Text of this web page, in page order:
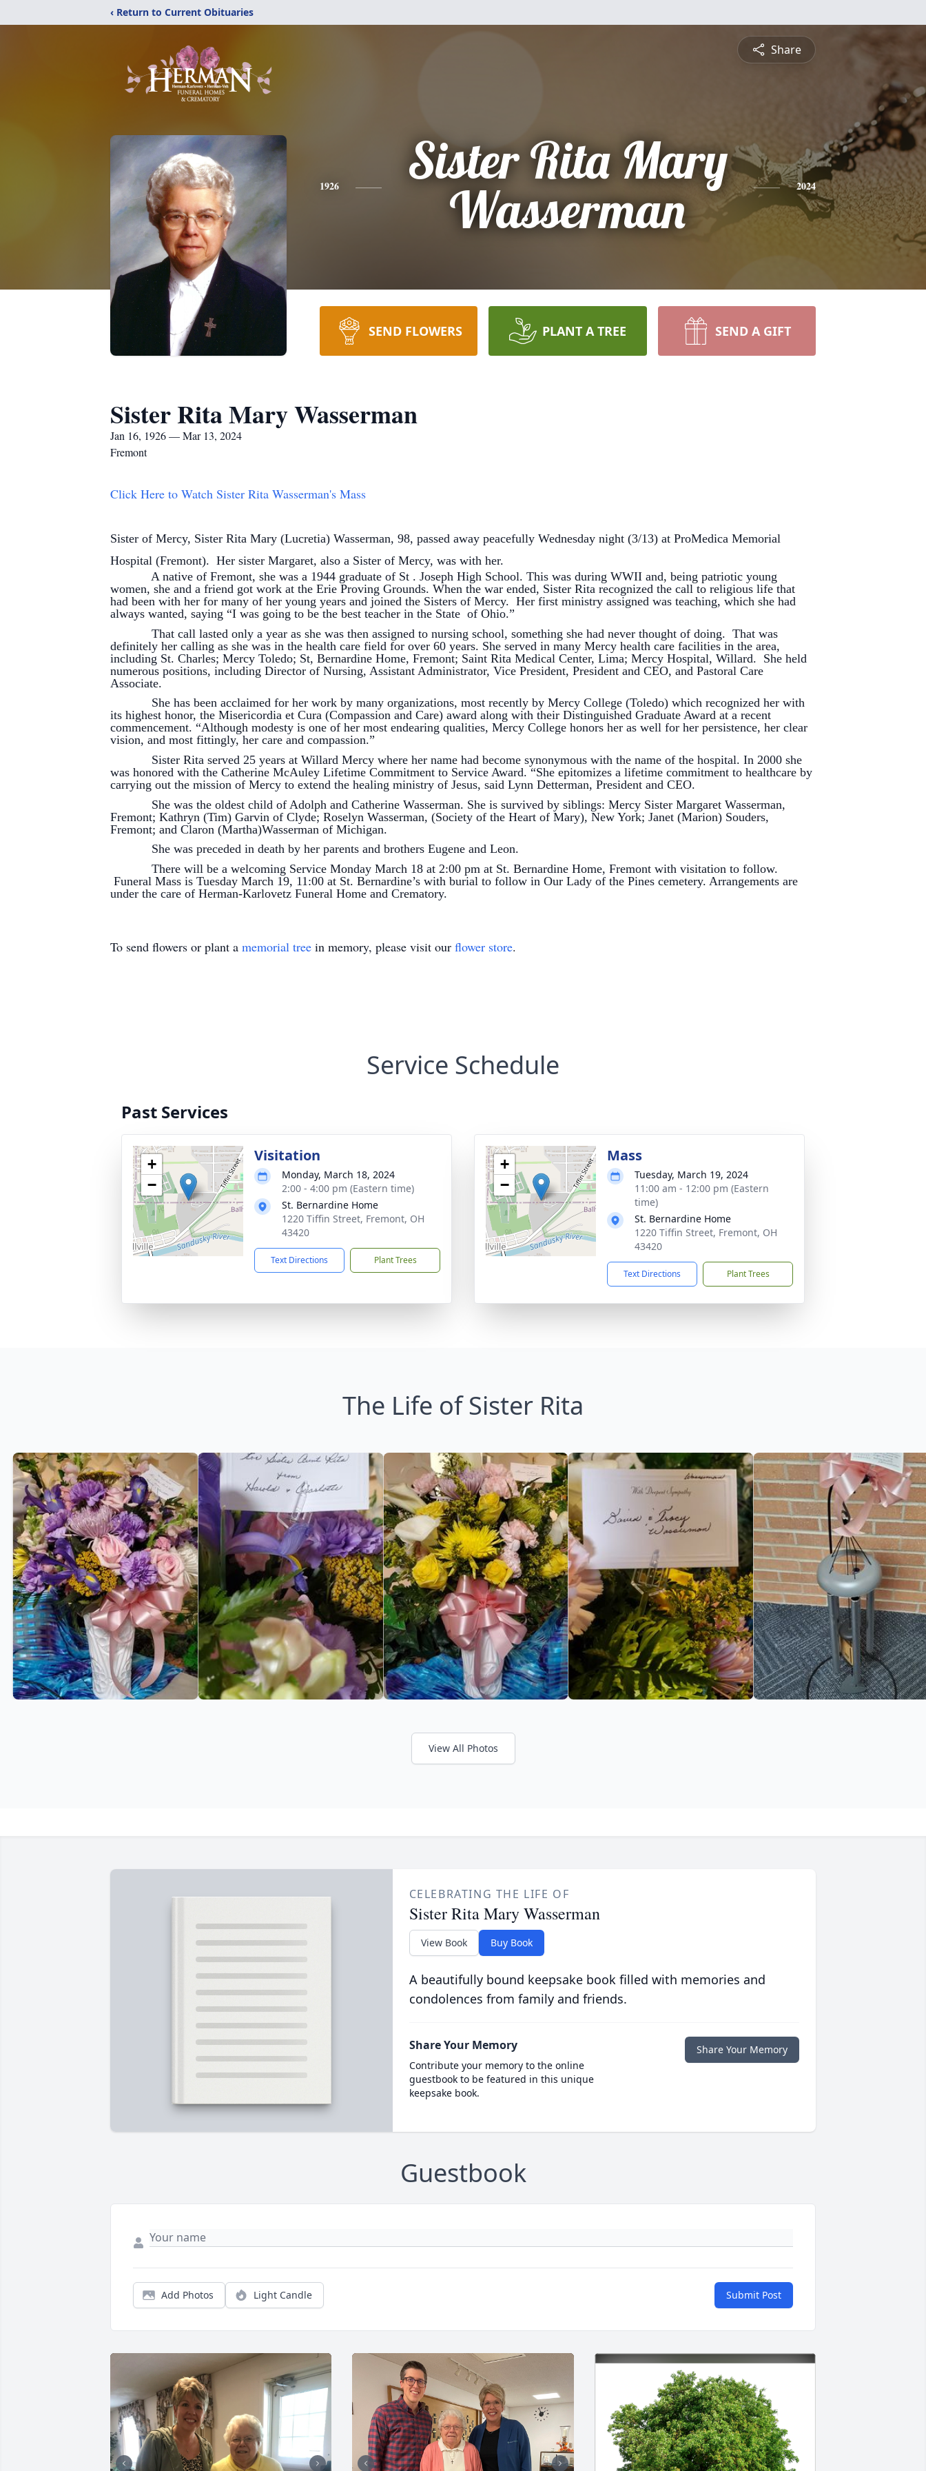
‹ Return to Current Obituaries
Share
1926
Sister Rita Mary
Wasserman
2024
SEND FLOWERS PLANT A TREE SEND A GIFT
Sister Rita Mary Wasserman
Jan 16, 1926 — Mar 13, 2024
Fremont
Click Here to Watch Sister Rita Wasserman's Mass
Sister of Mercy, Sister Rita Mary (Lucretia) Wasserman, 98, passed away peacefully Wednesday night (3/13) at ProMedica Memorial
Hospital (Fremont). Her sister Margaret, also a Sister of Mercy, was with her.
A native of Fremont, she was a 1944 graduate of St . Joseph High School. This was during WWII and, being patriotic young
women, she and a friend got work at the Erie Proving Grounds. When the war ended, Sister Rita recognized the call to religious life that
had been with her for many of her young years and joined the Sisters of Mercy. Her first ministry assigned was teaching, which she had
always wanted, saying “I was going to be the best teacher in the State of Ohio.”
That call lasted only a year as she was then assigned to nursing school, something she had never thought of doing. That was
definitely her calling as she was in the health care field for over 60 years. She served in many Mercy health care facilities in the area,
including St. Charles; Mercy Toledo; St, Bernardine Home, Fremont; Saint Rita Medical Center, Lima; Mercy Hospital, Willard. She held
numerous positions, including Director of Nursing, Assistant Administrator, Vice President, President and CEO, and Pastoral Care
Associate.
She has been acclaimed for her work by many organizations, most recently by Mercy College (Toledo) which recognized her with
its highest honor, the Misericordia et Cura (Compassion and Care) award along with their Distinguished Graduate Award at a recent
commencement. “Although modesty is one of her most endearing qualities, Mercy College honors her as well for her persistence, her clear
vision, and most fittingly, her care and compassion.”
Sister Rita served 25 years at Willard Mercy where her name had become synonymous with the name of the hospital. In 2000 she
was honored with the Catherine McAuley Lifetime Commitment to Service Award. “She epitomizes a lifetime commitment to healthcare by
carrying out the mission of Mercy to extend the healing ministry of Jesus, said Lynn Detterman, President and CEO.
She was the oldest child of Adolph and Catherine Wasserman. She is survived by siblings: Mercy Sister Margaret Wasserman,
Fremont; Kathryn (Tim) Garvin of Clyde; Roselyn Wasserman, (Society of the Heart of Mary), New York; Janet (Marion) Souders,
Fremont; and Claron (Martha)Wasserman of Michigan.
She was preceded in death by her parents and brothers Eugene and Leon.
There will be a welcoming Service Monday March 18 at 2:00 pm at St. Bernardine Home, Fremont with visitation to follow.
Funeral Mass is Tuesday March 19, 11:00 at St. Bernardine’s with burial to follow in Our Lady of the Pines cemetery. Arrangements are
under the care of Herman-Karlovetz Funeral Home and Crematory.
To send flowers or plant a memorial tree in memory, please visit our flower store.
Service Schedule
Past Services
+
−
Visitation
Monday, March 18, 2024
2:00 - 4:00 pm (Eastern time)
St. Bernardine Home
1220 Tiffin Street, Fremont, OH
43420
Text Directions Plant Trees
+
−
Mass
Tuesday, March 19, 2024
11:00 am - 12:00 pm (Eastern
time)
St. Bernardine Home
1220 Tiffin Street, Fremont, OH
43420
Text Directions Plant Trees
The Life of Sister Rita
View All Photos
CELEBRATING THE LIFE OF
Sister Rita Mary Wasserman
View Book Buy Book
A beautifully bound keepsake book filled with memories and
condolences from family and friends.
Share Your Memory
Contribute your memory to the online
guestbook to be featured in this unique
keepsake book.
Share Your Memory
Guestbook
Add Photos Light Candle Submit Post